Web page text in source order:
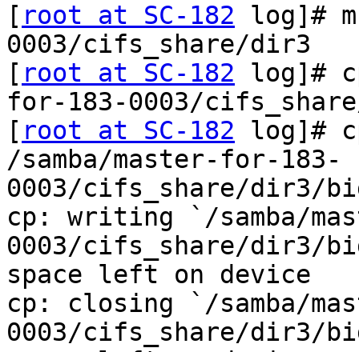
[ root at SC-182 log]#
0003/cifs_share/dir3
[ root at SC-182 log]#
for-183-0003/
[ root at SC-182 log]#
/samba/master-for-183-
0003/cifs_share/dir3/
cp: writing `/samba/
0003/cifs_share/dir3/
space left on device
cp: closing `/samba/
0003/cifs_share/dir3/